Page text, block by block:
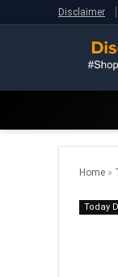
Disclaimer
Home »
Today